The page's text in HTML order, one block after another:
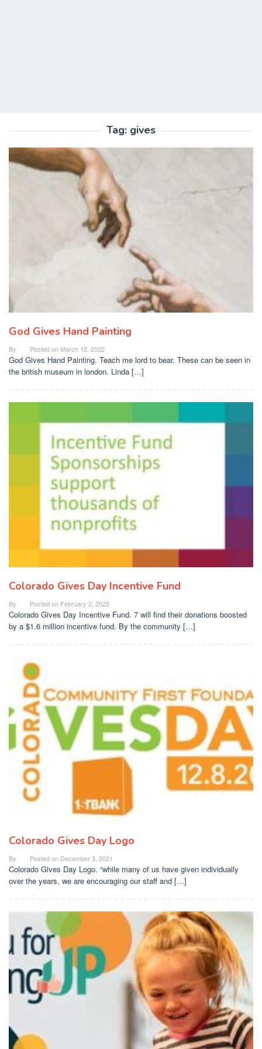
Tag: gives
God Gives Hand Painting
By Posted on March 12, 2022
God Gives Hand Painting. Teach me lord to bear. These can be seen in
the british museum in london. Linda […]
Colorado Gives Day Incentive Fund
By Posted on February 2, 2022
Colorado Gives Day Incentive Fund. 7 will find their donations boosted
by a $1.6 million incentive fund. By the community […]
Colorado Gives Day Logo
By Posted on December 3, 2021
Colorado Gives Day Logo. “while many of us have given individually
over the years, we are encouraging our staff and […]